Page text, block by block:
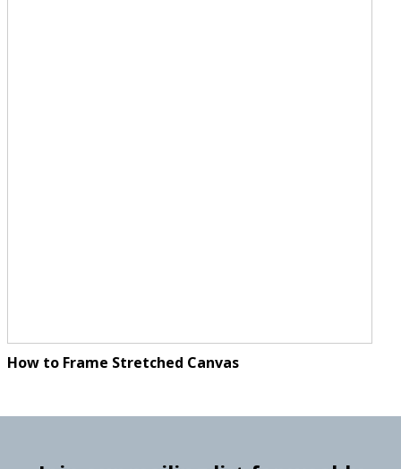
How to Frame Stretched Canvas